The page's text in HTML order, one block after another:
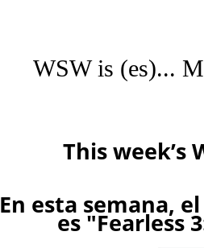
WSW is (es)...
This week’s
En esta semana,
es "Fearless